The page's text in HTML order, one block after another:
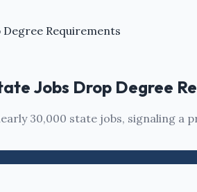
Requirements
Jobs Drop Degree
30,000 state jobs, signaling a